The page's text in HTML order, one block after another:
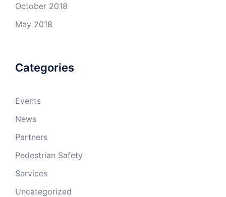
October 2018
May 2018
Categories
Events
News
Partners
Pedestrian Safety
Services
Uncategorized